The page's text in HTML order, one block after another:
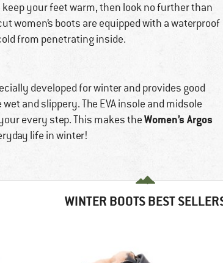
your feet warm, then look no further than
women’s boots are equipped with a waterproof
from penetrating inside.
developed for winter and provides good
and slippery. The EVA insole and midsole
every step. This makes theWomen’s Argos
life in winter!
WINTER BOOTS BEST